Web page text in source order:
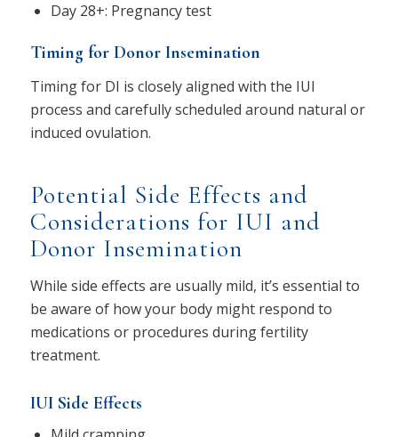
Day 28+: Pregnancy test
Timing for Donor Insemination
Timing for DI is closely aligned with the IUI
process and carefully scheduled around natural or
induced ovulation.
Potential Side Effects and
Considerations for IUI and
Donor Insemination
While side effects are usually mild, it’s essential to
be aware of how your body might respond to
medications or procedures during fertility
treatment.
IUI Side Effects